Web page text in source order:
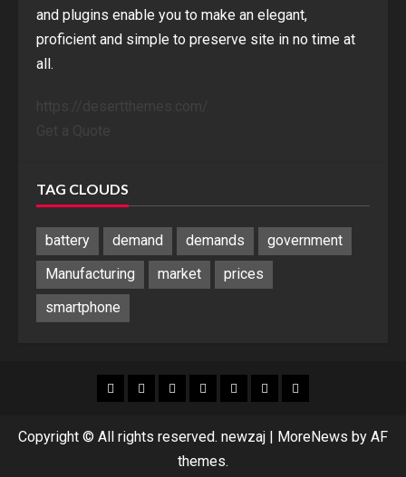
and plugins enable you to make an elegant,
proficient and simple to preserve site in no time at
all.
TAG CLOUDS
battery demand demands
government
Manufacturing
market
prices
smartphone
Blog Blog HomeHomeHomeHomeSponsored
Copyright © All rights reserved. newzaj | MoreNews by AF
themes.